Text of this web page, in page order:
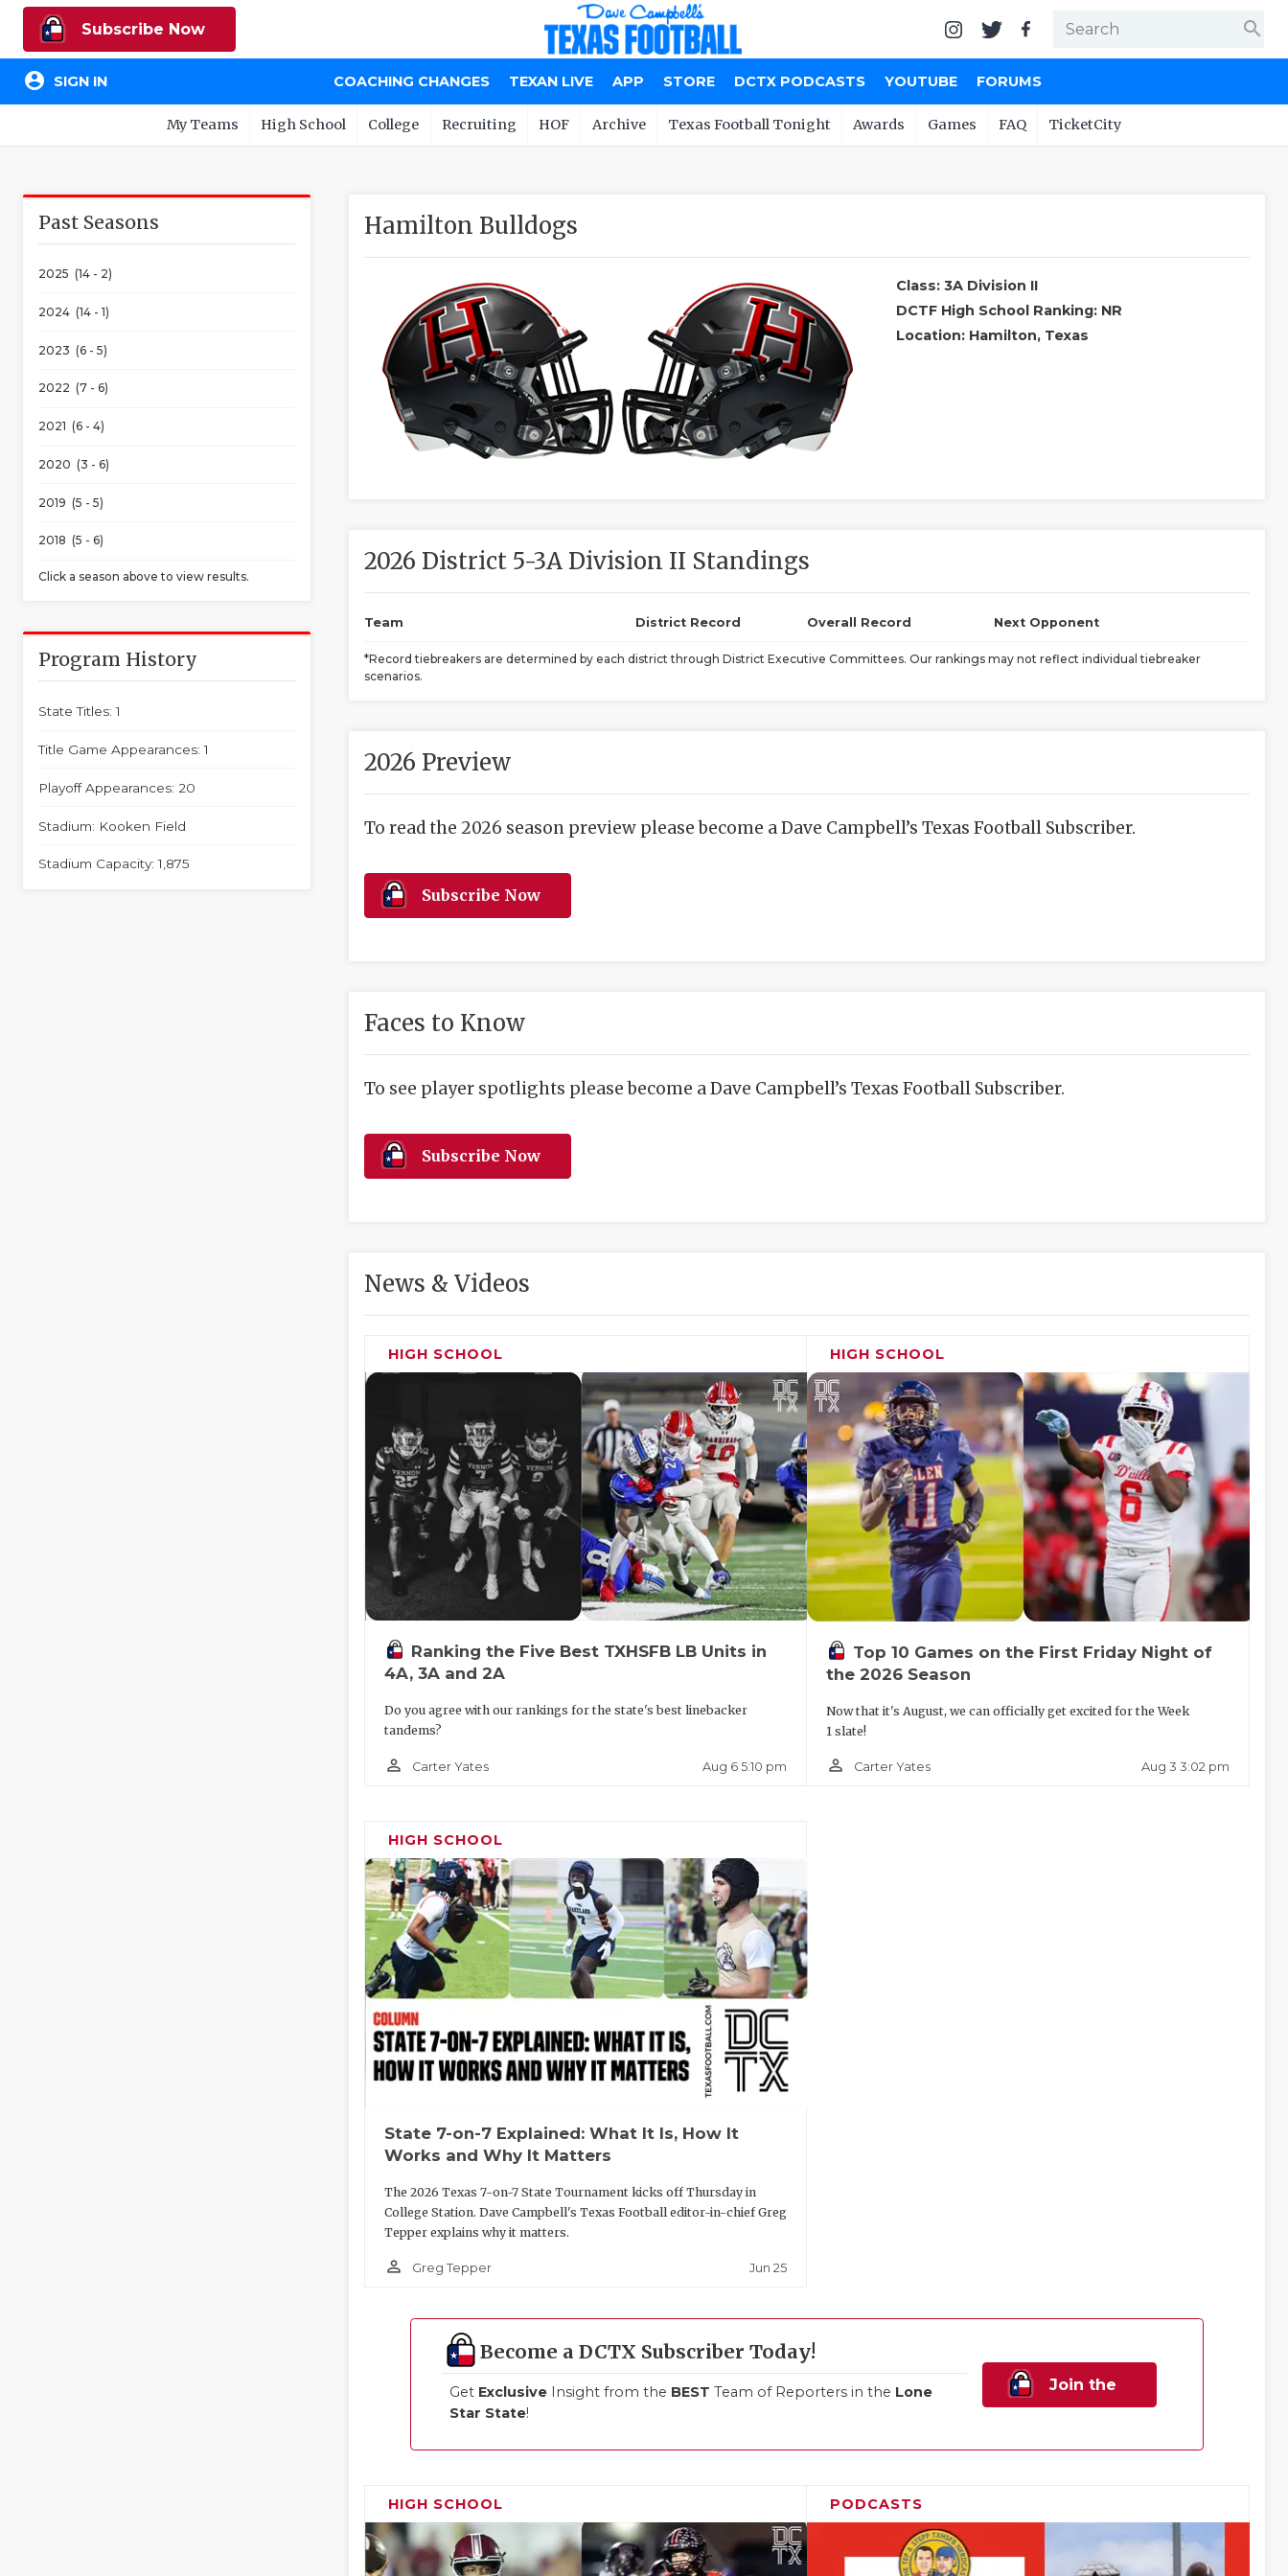
Subscribe Now search
account_circle SIGN IN COACHING CHANGES TEXAN LIVE APP STORE DCTX PODCASTS YOUTUBE FORUMS
My Teams High School College Recruiting HOF Archive Texas Football Tonight Awards Games FAQ TicketCity
Past Seasons
2025 (14 - 2)
2024 (14 - 1)
2023 (6 - 5)
2022 (7 - 6)
2021 (6 - 4)
2020 (3 - 6)
2019 (5 - 5)
2018 (5 - 6)
Click a season above to view results.
Program History
State Titles: 1
Title Game Appearances: 1
Playoff Appearances: 20
Stadium: Kooken Field
Stadium Capacity: 1,875
Hamilton Bulldogs
Class: 3A Division II
DCTF High School Ranking: NR
Location: Hamilton, Texas
2026 District 5-3A Division II Standings
Team District Record Overall Record Next Opponent
*Record tiebreakers are determined by each district through District Executive Committees. Our rankings may not reflect individual tiebreaker
scenarios.
2026 Preview
To read the 2026 season preview please become a Dave Campbell’s Texas Football Subscriber.
Subscribe Now
Faces to Know
To see player spotlights please become a Dave Campbell’s Texas Football Subscriber.
Subscribe Now
News & Videos
HIGH SCHOOL
Ranking the Five Best TXHSFB LB Units in
4A, 3A and 2A
Do you agree with our rankings for the state's best linebacker
tandems?
person_outline Carter Yates Aug 6 5:10 pm
HIGH SCHOOL
Top 10 Games on the First Friday Night of
the 2026 Season
Now that it's August, we can officially get excited for the Week
1 slate!
person_outline Carter Yates Aug 3 3:02 pm
HIGH SCHOOL
State 7-on-7 Explained: What It Is, How It
Works and Why It Matters
The 2026 Texas 7-on-7 State Tournament kicks off Thursday in
College Station. Dave Campbell's Texas Football editor-in-chief Greg
Tepper explains why it matters.
person_outline Greg Tepper Jun 25
Become a DCTX Subscriber Today!
Get Exclusive Insight from the BEST Team of Reporters in the Lone
Star State!
Join the
HIGH SCHOOL PODCASTS